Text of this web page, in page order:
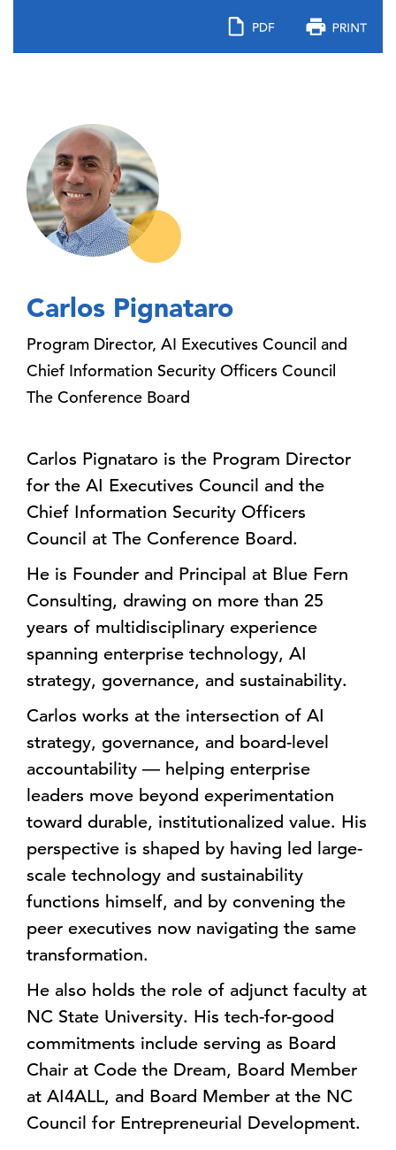
Carlos Pignataro
Program Director, AI Executives Council and
Chief Information Security Officers Council
The Conference Board
Carlos Pignataro is the Program Director
for the AI Executives Council and the
Chief Information Security Officers
Council at The Conference Board.
He is Founder and Principal at Blue Fern
Consulting, drawing on more than 25
years of multidisciplinary experience
spanning enterprise technology, AI
strategy, governance, and sustainability.
Carlos works at the intersection of AI
strategy, governance, and board-level
accountability — helping enterprise
leaders move beyond experimentation
toward durable, institutionalized value. His
perspective is shaped by having led large-
scale technology and sustainability
functions himself, and by convening the
peer executives now navigating the same
transformation.
He also holds the role of adjunct faculty at
NC State University. His tech-for-good
commitments include serving as Board
Chair at Code the Dream, Board Member
at AI4ALL, and Board Member at the NC
Council for Entrepreneurial Development.